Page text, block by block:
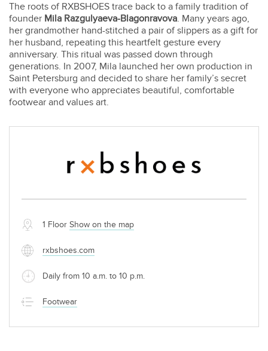
The roots of RXBSHOES trace back to a family tradition of
founder Mila Razgulyaeva-Blagonravova. Many years ago,
her grandmother hand-stitched a pair of slippers as a gift for
her husband, repeating this heartfelt gesture every
anniversary. This ritual was passed down through
generations. In 2007, Mila launched her own production in
Saint Petersburg and decided to share her family’s secret
with everyone who appreciates beautiful, comfortable
footwear and values art.
1 Floor Show on the map
rxbshoes.com
Daily from 10 a.m. to 10 p.m.
Footwear